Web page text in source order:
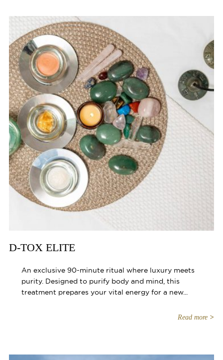
D-TOX ELITE
An exclusive 90-minute ritual where luxury meets
purity. Designed to purify body and mind, this
treatment prepares your vital energy for a new...
Read more